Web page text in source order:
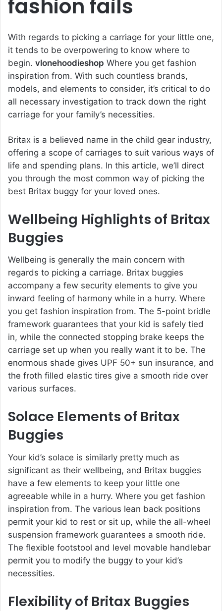
fashion fails
With regards to picking a carriage for your little one,
it tends to be overpowering to know where to
begin. vlonehoodieshop Where you get fashion
inspiration from. With such countless brands,
models, and elements to consider, it’s critical to do
all necessary investigation to track down the right
carriage for your family’s necessities.
Britax is a believed name in the child gear industry,
offering a scope of carriages to suit various ways of
life and spending plans. In this article, we’ll direct
you through the most common way of picking the
best Britax buggy for your loved ones.
Wellbeing Highlights of Britax
Buggies
Wellbeing is generally the main concern with
regards to picking a carriage. Britax buggies
accompany a few security elements to give you
inward feeling of harmony while in a hurry. Where
you get fashion inspiration from. The 5-point bridle
framework guarantees that your kid is safely tied
in, while the connected stopping brake keeps the
carriage set up when you really want it to be. The
enormous shade gives UPF 50+ sun insurance, and
the froth filled elastic tires give a smooth ride over
various surfaces.
Solace Elements of Britax
Buggies
Your kid’s solace is similarly pretty much as
significant as their wellbeing, and Britax buggies
have a few elements to keep your little one
agreeable while in a hurry. Where you get fashion
inspiration from. The various lean back positions
permit your kid to rest or sit up, while the all-wheel
suspension framework guarantees a smooth ride.
The flexible footstool and level movable handlebar
permit you to modify the buggy to your kid’s
necessities.
Flexibility of Britax Buggies